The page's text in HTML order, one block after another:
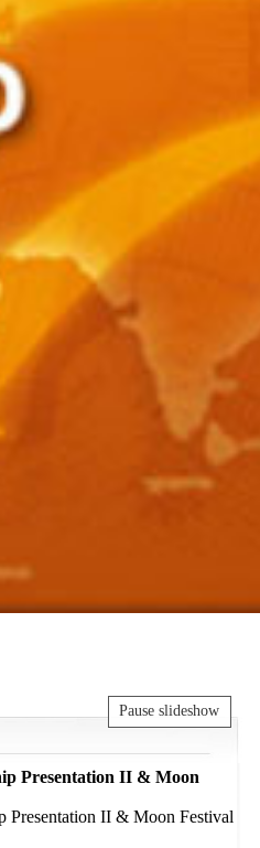
Presentation II & Moon
Presentation II & Moon Festival
Pause slideshow